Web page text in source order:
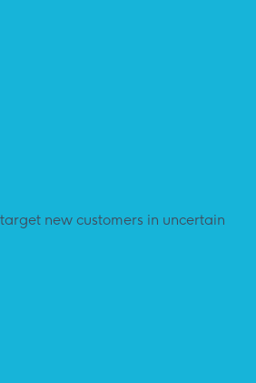
new customers in uncertain